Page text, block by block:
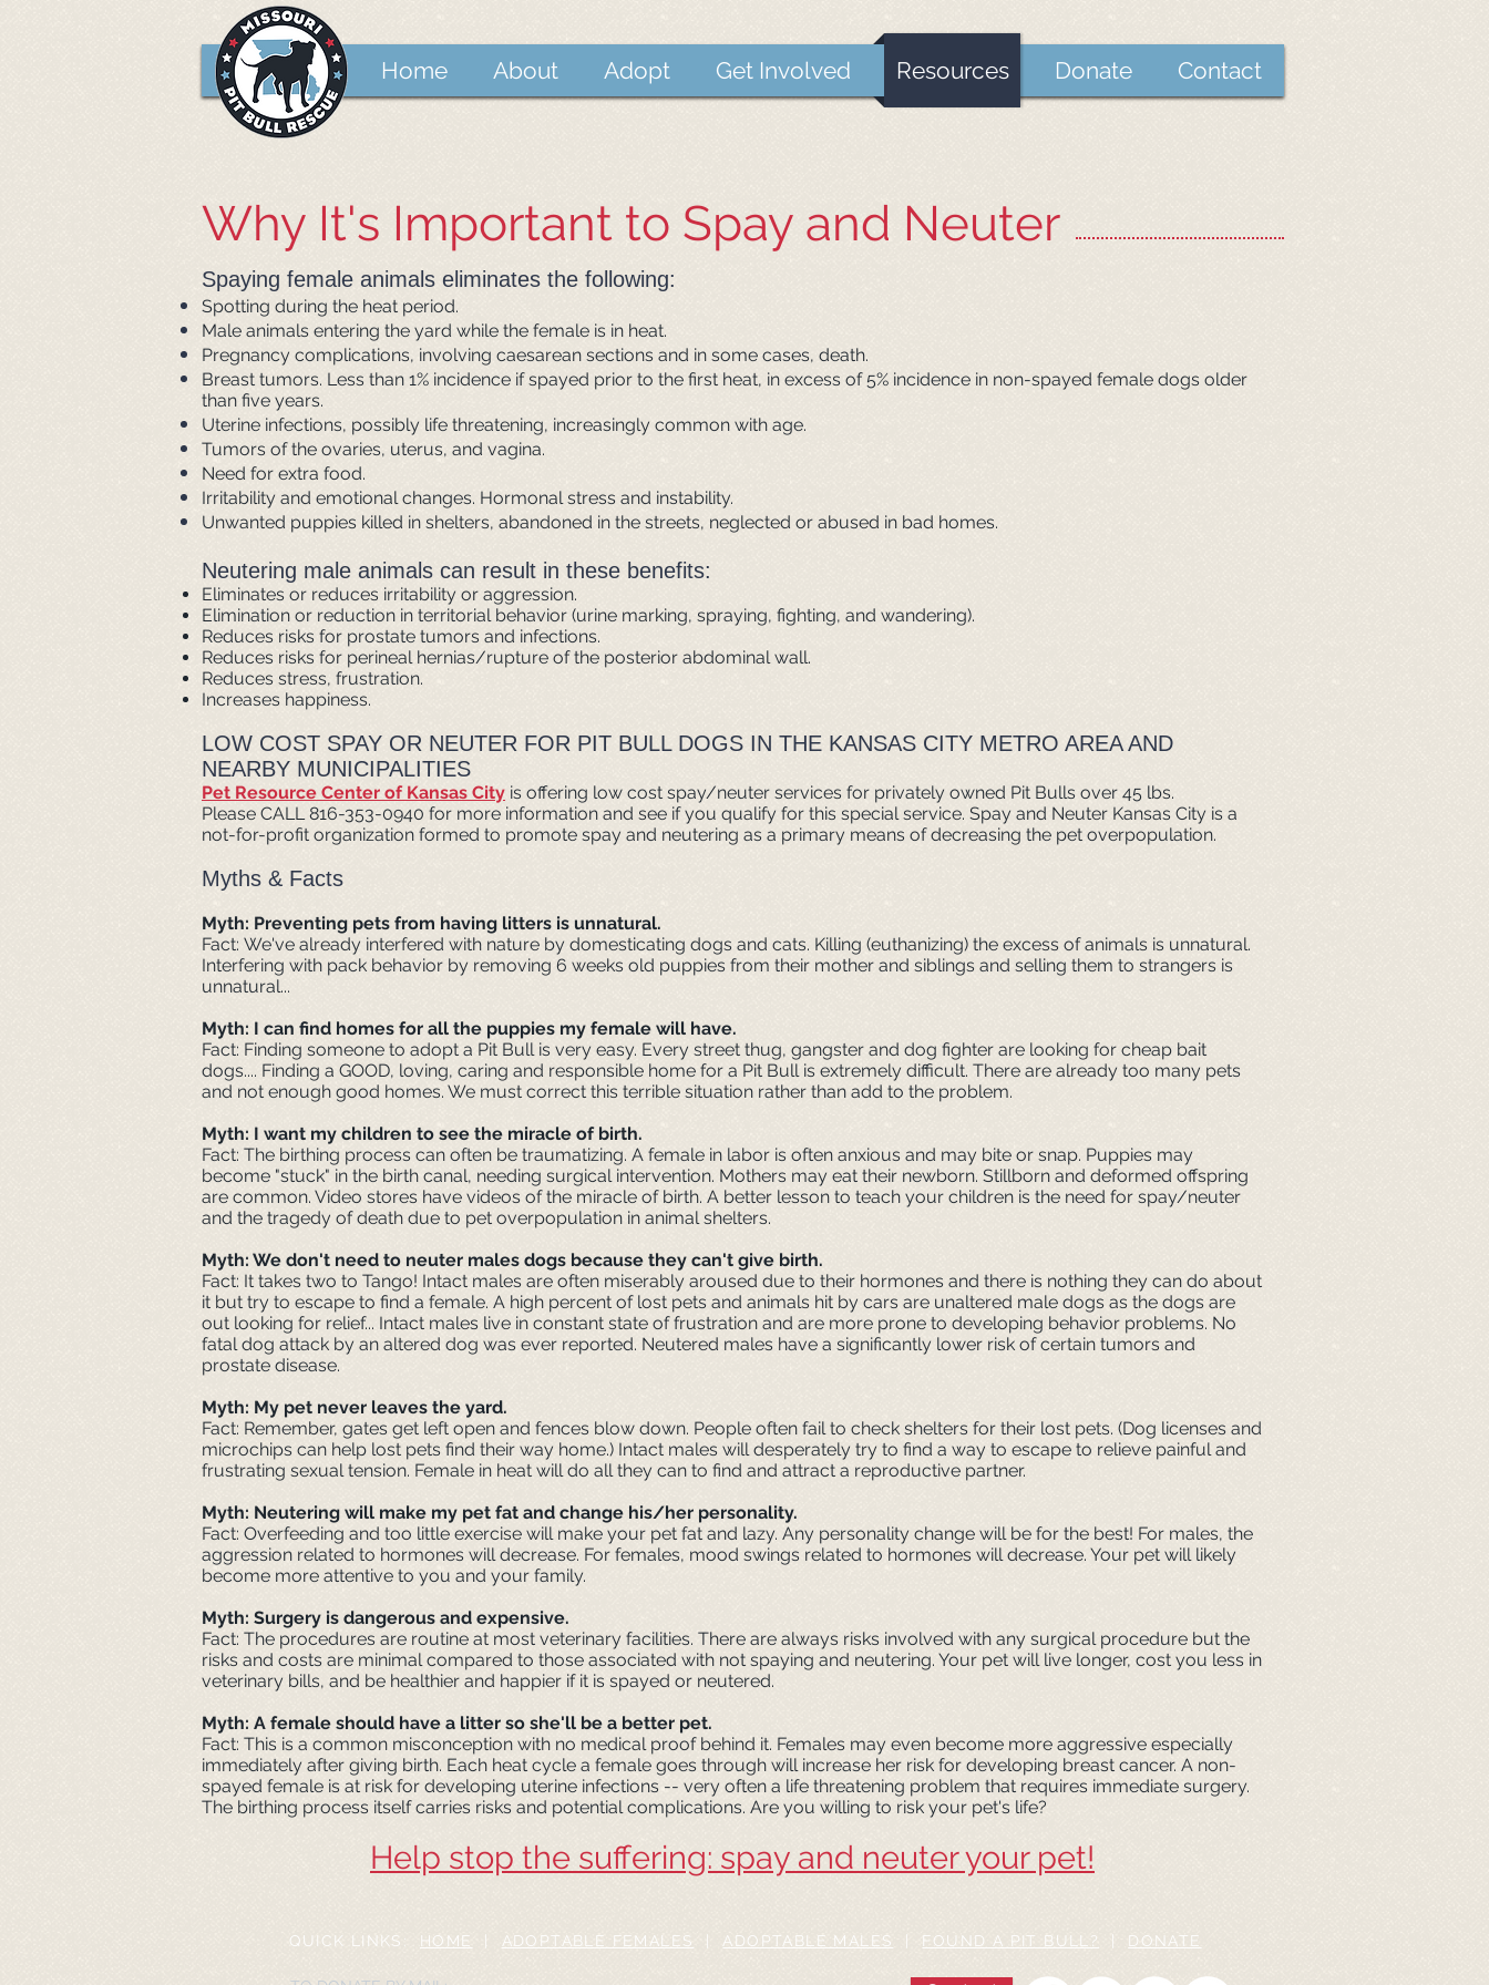
Home About Adopt Get Involved Resources Donate Contact
Why It's Important to Spay and Neuter
Spaying female animals eliminates the following:
Spotting during the heat period.
Male animals entering the yard while the female is in heat.
Pregnancy complications, involving caesarean sections and in some cases, death.
Breast tumors. Less than 1% incidence if spayed prior to the first heat, in excess of 5% incidence in non-spayed female dogs older
than five years.
Uterine infections, possibly life threatening, increasingly common with age.
Tumors of the ovaries, uterus, and vagina.
Need for extra food.
Irritability and emotional changes. Hormonal stress and instability.
Unwanted puppies killed in shelters, abandoned in the streets, neglected or abused in bad homes.
Neutering male animals can result in these benefits:
Eliminates or reduces irritability or aggression.
Elimination or reduction in territorial behavior (urine marking, spraying, fighting, and wandering).
Reduces risks for prostate tumors and infections.
Reduces risks for perineal hernias/rupture of the posterior abdominal wall.
Reduces stress, frustration.
Increases happiness.
LOW COST SPAY OR NEUTER FOR PIT BULL DOGS IN THE KANSAS CITY METRO AREA AND
NEARBY MUNICIPALITIES
Pet Resource Center of Kansas City is offering low cost spay/neuter services for privately owned Pit Bulls over 45 lbs.
Please CALL 816-353-0940 for more information and see if you qualify for this special service. Spay and Neuter Kansas City is a
not-for-profit organization formed to promote spay and neutering as a primary means of decreasing the pet overpopulation.
Myths & Facts
Myth: Preventing pets from having litters is unnatural.
Fact: We've already interfered with nature by domesticating dogs and cats. Killing (euthanizing) the excess of animals is unnatural.
Interfering with pack behavior by removing 6 weeks old puppies from their mother and siblings and selling them to strangers is
unnatural...
Myth: I can find homes for all the puppies my female will have.
Fact: Finding someone to adopt a Pit Bull is very easy. Every street thug, gangster and dog fighter are looking for cheap bait
dogs.... Finding a GOOD, loving, caring and responsible home for a Pit Bull is extremely difficult. There are already too many pets
and not enough good homes. We must correct this terrible situation rather than add to the problem.
Myth: I want my children to see the miracle of birth.
Fact: The birthing process can often be traumatizing. A female in labor is often anxious and may bite or snap. Puppies may
become "stuck" in the birth canal, needing surgical intervention. Mothers may eat their newborn. Stillborn and deformed offspring
are common. Video stores have videos of the miracle of birth. A better lesson to teach your children is the need for spay/neuter
and the tragedy of death due to pet overpopulation in animal shelters.
Myth: We don't need to neuter males dogs because they can't give birth.
Fact: It takes two to Tango! Intact males are often miserably aroused due to their hormones and there is nothing they can do about
it but try to escape to find a female. A high percent of lost pets and animals hit by cars are unaltered male dogs as the dogs are
out looking for relief... Intact males live in constant state of frustration and are more prone to developing behavior problems. No
fatal dog attack by an altered dog was ever reported. Neutered males have a significantly lower risk of certain tumors and
prostate disease.
Myth: My pet never leaves the yard.
Fact: Remember, gates get left open and fences blow down. People often fail to check shelters for their lost pets. (Dog licenses and
microchips can help lost pets find their way home.) Intact males will desperately try to find a way to escape to relieve painful and
frustrating sexual tension. Female in heat will do all they can to find and attract a reproductive partner.
Myth: Neutering will make my pet fat and change his/her personality.
Fact: Overfeeding and too little exercise will make your pet fat and lazy. Any personality change will be for the best! For males, the
aggression related to hormones will decrease. For females, mood swings related to hormones will decrease. Your pet will likely
become more attentive to you and your family.
Myth: Surgery is dangerous and expensive.
Fact: The procedures are routine at most veterinary facilities. There are always risks involved with any surgical procedure but the
risks and costs are minimal compared to those associated with not spaying and neutering. Your pet will live longer, cost you less in
veterinary bills, and be healthier and happier if it is spayed or neutered.
Myth: A female should have a litter so she'll be a better pet.
Fact: This is a common misconception with no medical proof behind it. Females may even become more aggressive especially
immediately after giving birth. Each heat cycle a female goes through will increase her risk for developing breast cancer. A non-
spayed female is at risk for developing uterine infections -- very often a life threatening problem that requires immediate surgery.
The birthing process itself carries risks and potential complications. Are you willing to risk your pet's life?
Help stop the suffering: spay and neuter your pet!
QUICK LINKS: HOME ADOPTABLE FEMALES ADOPTABLE MALES FOUND A PIT BULL? DONATE